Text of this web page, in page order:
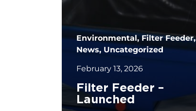
Environmental, Filter Feeder,
News, Uncategorized
February 13, 2026
Filter Feeder –
Launched